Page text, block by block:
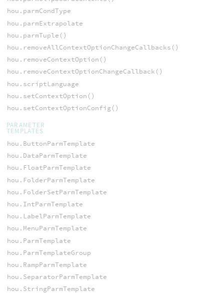
hou.parmCondType
hou.parmExtrapolate
hou.parmTuple()
hou.removeAllContextOptionChangeCallbacks()
hou.removeContextOption()
hou.removeContextOptionChangeCallback()
hou.scriptLanguage
hou.setContextOption()
hou.setContextOptionConfig()
PARAMETER
TEMPLATES
hou.ButtonParmTemplate
hou.DataParmTemplate
hou.FloatParmTemplate
hou.FolderParmTemplate
hou.FolderSetParmTemplate
hou.IntParmTemplate
hou.LabelParmTemplate
hou.MenuParmTemplate
hou.ParmTemplate
hou.ParmTemplateGroup
hou.RampParmTemplate
hou.SeparatorParmTemplate
hou.StringParmTemplate